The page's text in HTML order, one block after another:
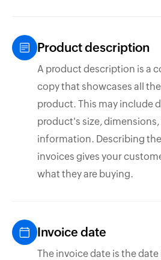
Product description
A product description is a
copy that showcases all
product. This may include
product's size,
information. Describing
invoices gives your
what they are buying.
Invoice date
The invoice date is the